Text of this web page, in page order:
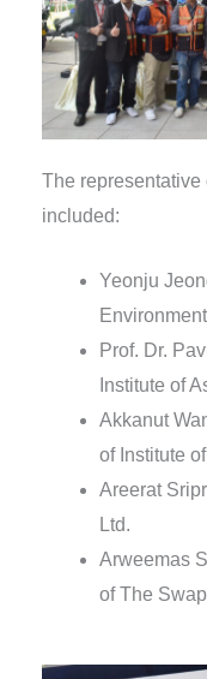
The
included:
Yeonju
Prof. Dr.
Institute of
Akkanut
of Institute
Areerat
Ltd.
Arweemas
of The